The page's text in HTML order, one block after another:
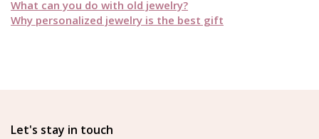
What can you do with old jewelry?
Why personalized jewelry is the best gift
Let's stay in touch